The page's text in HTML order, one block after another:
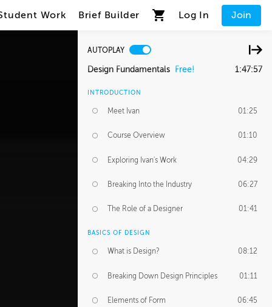
Work Brief Builder Log In Join
AUTOPLAY
Design Fundamentals Free! 1:47:57
INTRODUCTION
Meet Ivan 01:25
Course Overview 01:10
Exploring Ivan's Work 04:29
Breaking Into the Industry 06:27
The Role of a Designer 01:41
BASICS OF DESIGN
What is Design? 08:12
Breaking Down Design Principles 01:11
Elements of Form 06:45